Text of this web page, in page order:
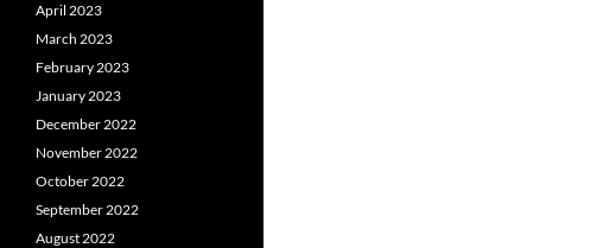
April 2023
March 2023
February 2023
January 2023
December 2022
November 2022
October 2022
September 2022
August 2022